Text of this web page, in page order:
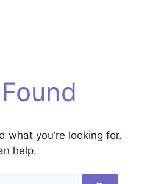
what you’re looking for.
help.